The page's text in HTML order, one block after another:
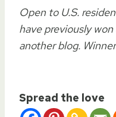
Open to U.S.
have previously
another blog.
Spread the love